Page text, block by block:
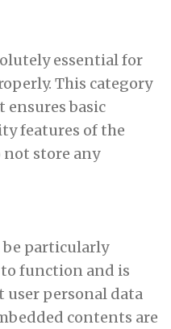
essential for
This category
ensures basic
features of the
not store any
be particularly
to function and is
user personal data
contents are